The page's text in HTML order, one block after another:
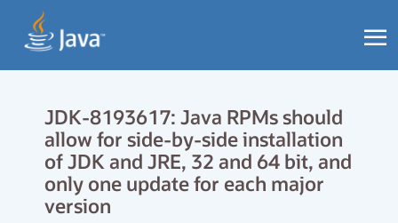
JDK-8193617: Java RPMs should
allow for side-by-side installation
of JDK and JRE, 32 and 64 bit, and
only one update for each major
version